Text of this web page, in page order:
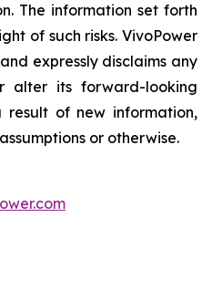
The information set forth
of such risks. VivoPower
expressly disclaims any
alter its forward-looking
result of new information,
or otherwise.